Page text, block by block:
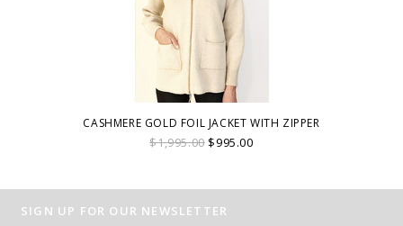
CASHMERE GOLD FOIL JACKET WITH ZIPPER
$1,995.00$995.00
SIGN UP FOR OUR NEWSLETTER